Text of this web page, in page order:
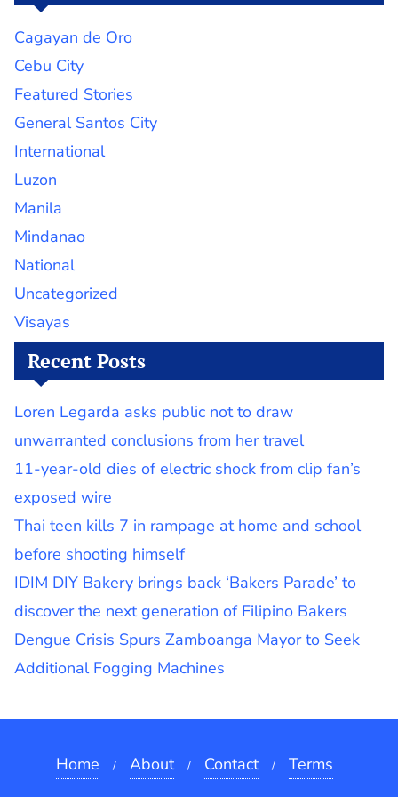
Cagayan de Oro
Cebu City
Featured Stories
General Santos City
International
Luzon
Manila
Mindanao
National
Uncategorized
Visayas
Recent Posts
Loren Legarda asks public not to draw
unwarranted conclusions from her travel
11-year-old dies of electric shock from clip fan’s
exposed wire
Thai teen kills 7 in rampage at home and school
before shooting himself
IDIM DIY Bakery brings back ‘Bakers Parade’ to
discover the next generation of Filipino Bakers
Dengue Crisis Spurs Zamboanga Mayor to Seek
Additional Fogging Machines
Home About Contact
Terms